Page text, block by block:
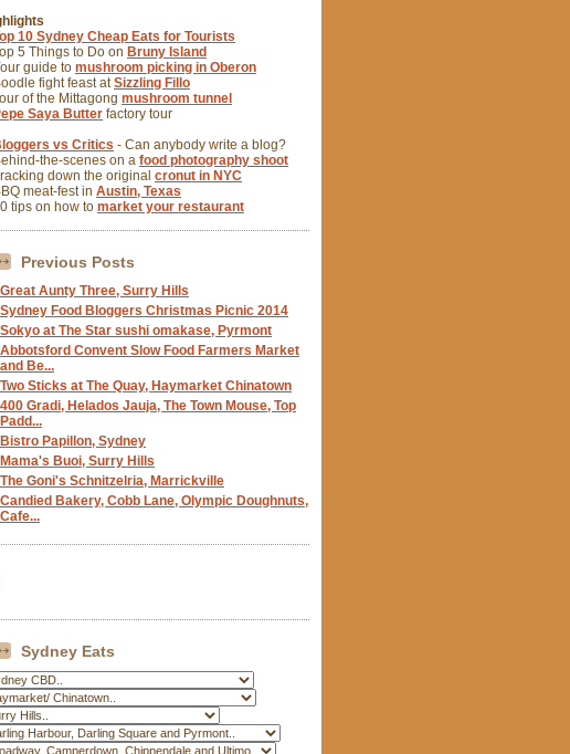
10 Sydney Cheap Eats for Tourists
5 Things to Do on Bruny Island
guide to mushroom picking in Oberon
fight feast atSizzling Fillo
of the Mittagong mushroom tunnel
Saya Butter factory tour
vs Critics - Can anybody write a blog?
the-scenes on a food photography shoot
down the original cronut in NYC
meat-fest in Austin, Texas
tips on how to market your restaurant
Previous Posts
Great Aunty Three, Surry Hills
Sydney Food Bloggers Christmas Picnic 2014
Sokyo at The Star sushi omakase, Pyrmont
Abbotsford Convent Slow Food Farmers Market
and Be...
Two Sticks at The Quay, Haymarket Chinatown
400 Gradi, Helados Jauja, The Town Mouse, Top
Padd...
Bistro Papillon, Sydney
Mama's Buoi, Surry Hills
The Goni's Schnitzelria, Marrickville
Candied Bakery, Cobb Lane, Olympic Doughnuts,
Cafe...
Sydney Eats